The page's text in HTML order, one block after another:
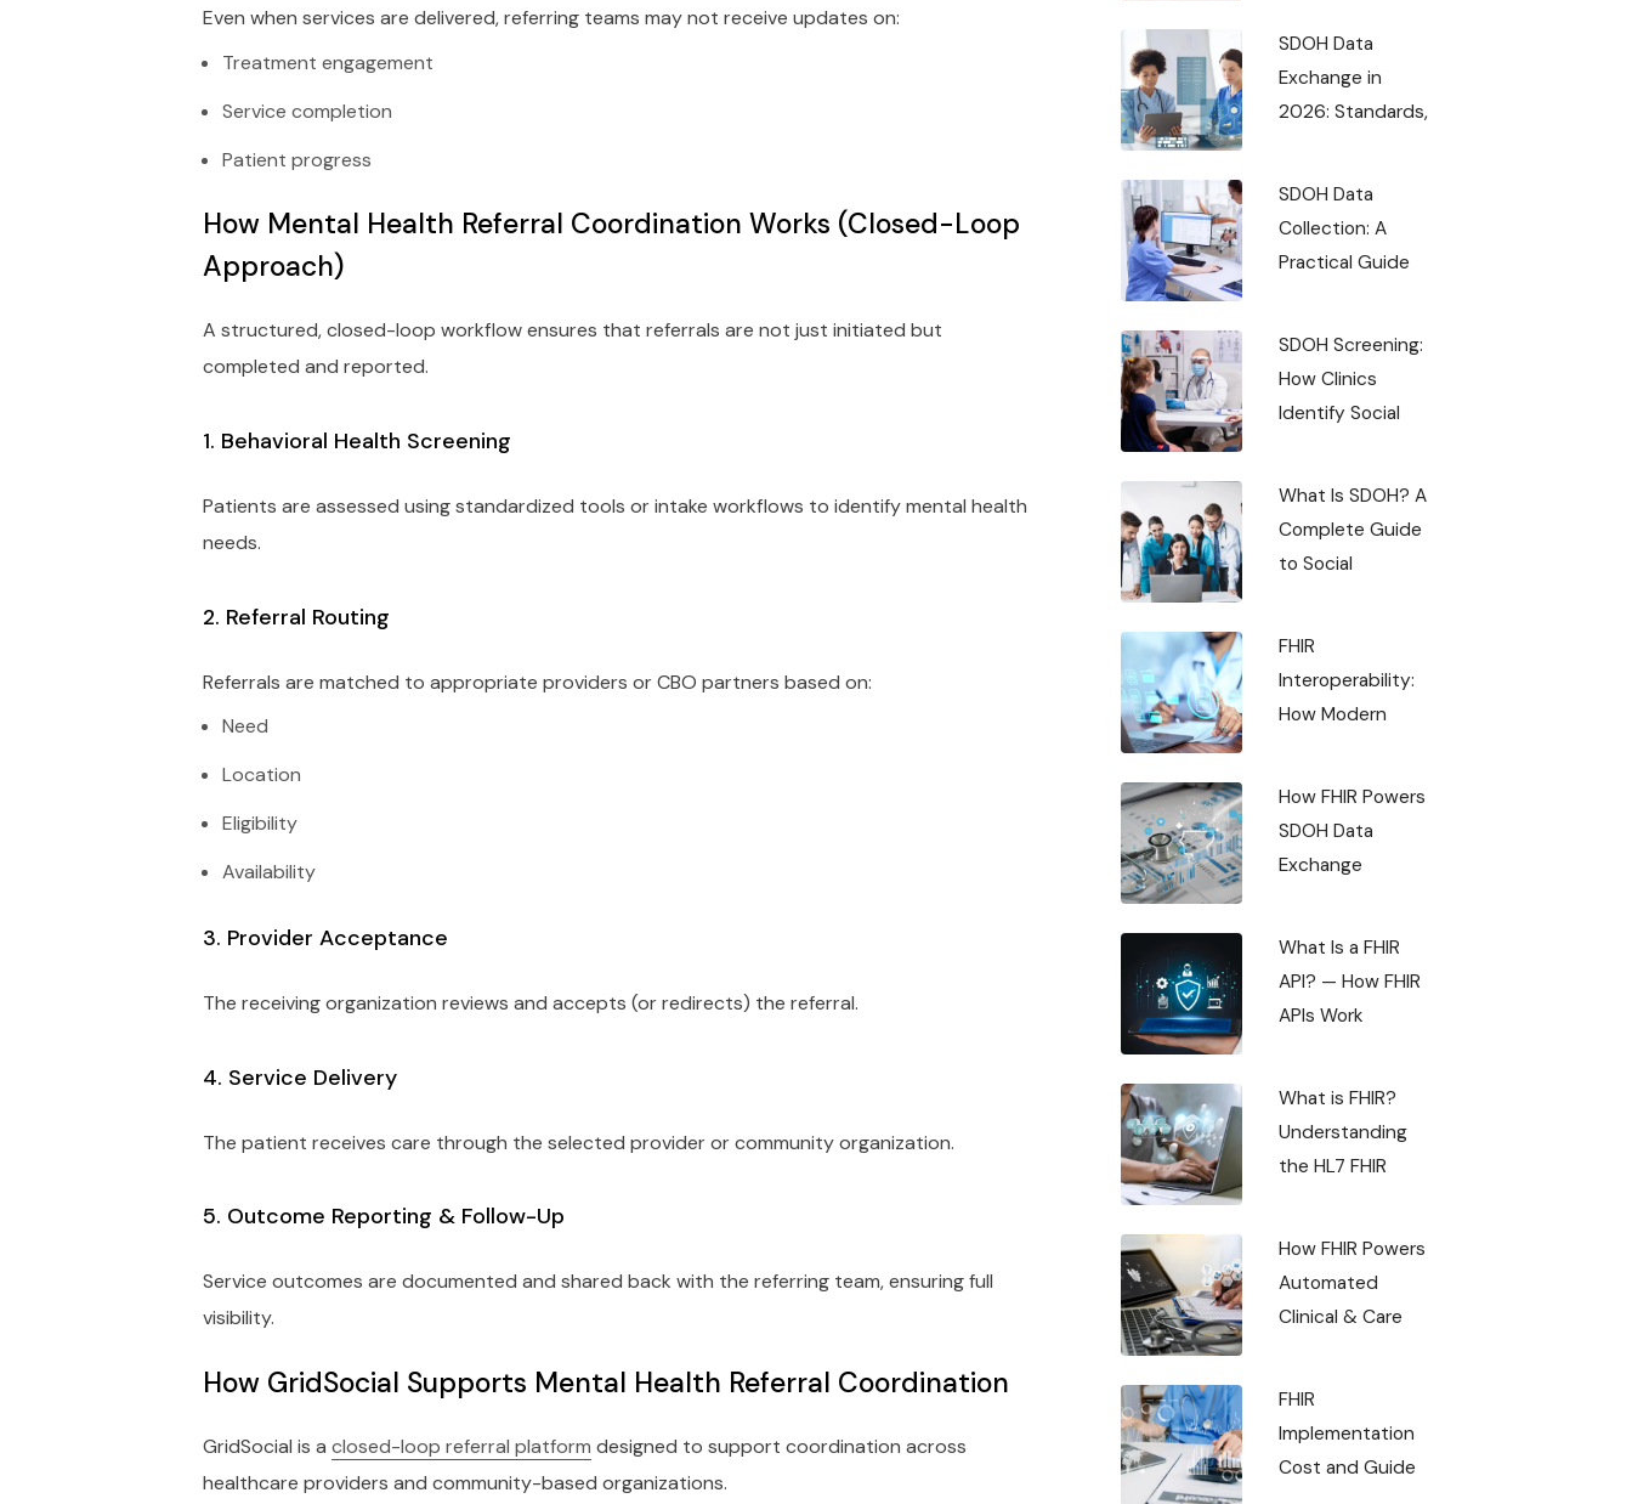
Even when services are delivered, referring teams may not receive updates on:
Treatment engagement
Service completion
Patient progress
How Mental Health Referral Coordination Works (Closed-Loop
Approach)
A structured, closed-loop workflow ensures that referrals are not just initiated but
completed and reported.
1. Behavioral Health Screening
Patients are assessed using standardized tools or intake workflows to identify mental health
needs.
2. Referral Routing
Referrals are matched to appropriate providers or CBO partners based on:
Need
Location
Eligibility
Availability
3. Provider Acceptance
The receiving organization reviews and accepts (or redirects) the referral.
4. Service Delivery
The patient receives care through the selected provider or community organization.
5. Outcome Reporting & Follow-Up
Service outcomes are documented and shared back with the referring team, ensuring full
visibility.
How GridSocial Supports Mental Health Referral Coordination
GridSocial is aclosed-loop referral platform designed to support coordination across
healthcare providers and community-based organizations.
SDOH Data
Exchange in
2026: Standards,
SDOH Data
Collection: A
Practical Guide
SDOH Screening:
How Clinics
Identify Social
What Is SDOH? A
Complete Guide
to Social
FHIR
Interoperability:
How Modern
How FHIR Powers
SDOH Data
Exchange
What Is a FHIR
API? — How FHIR
APIs Work
What is FHIR?
Understanding
the HL7 FHIR
How FHIR Powers
Automated
Clinical & Care
FHIR
Implementation
Cost and Guide